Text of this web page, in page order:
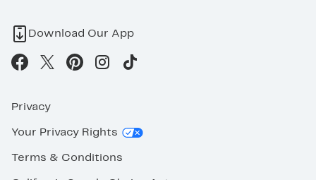
Download Our App
Privacy
Your Privacy Rights
Terms & Conditions